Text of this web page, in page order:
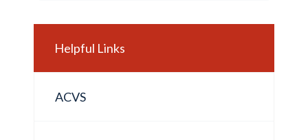
Helpful Links
ACVS